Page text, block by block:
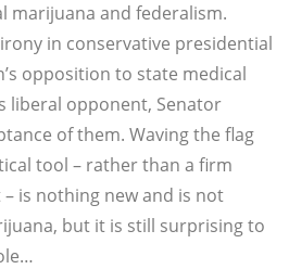
marijuana and federalism.
in conservative presidential
opposition to state medical
liberal opponent, Senator
of them. Waving the flag
tool – rather than a firm
is nothing new and is not
but it is still surprising to